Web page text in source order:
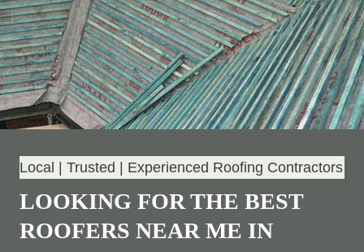
Local | Trusted | Experienced Roofing Contractors
LOOKING FOR THE BEST
ROOFERS NEAR ME IN